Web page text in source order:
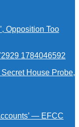
Opposition Too
House Probe,
— EFCC